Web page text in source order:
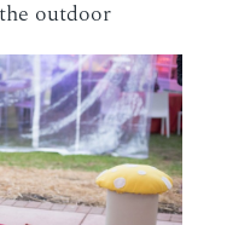
outdoor